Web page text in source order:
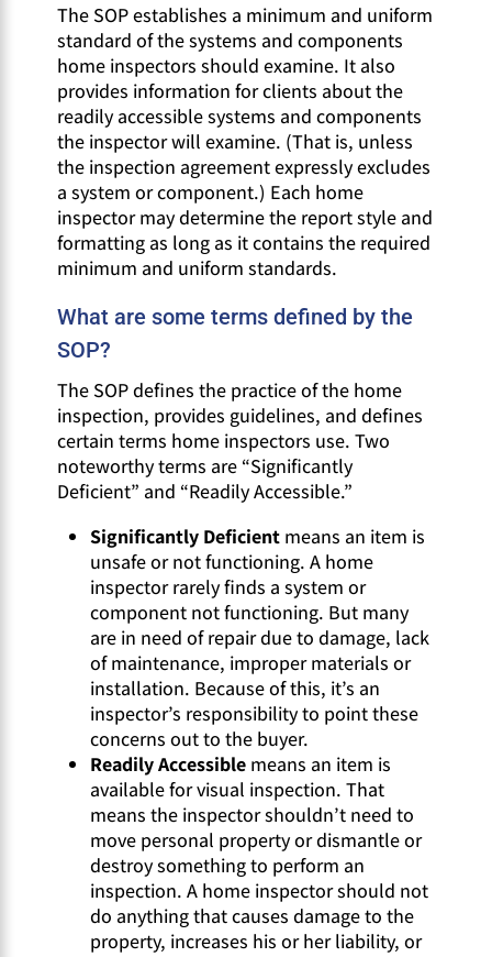
The SOP establishes a minimum and uniform
standard of the systems and components
home inspectors should examine. It also
provides information for clients about the
readily accessible systems and components
the inspector will examine. (That is, unless
the inspection agreement expressly excludes
a system or component.) Each home
inspector may determine the report style and
formatting as long as it contains the required
minimum and uniform standards.
What are some terms defined by the
SOP?
The SOP defines the practice of the home
inspection, provides guidelines, and defines
certain terms home inspectors use. Two
noteworthy terms are “Significantly
Deficient” and “Readily Accessible.”
Significantly Deficientmeans an item is
unsafe or not functioning. A home
inspector rarely finds a system or
component not functioning. But many
are in need of repair due to damage, lack
of maintenance, improper materials or
installation. Because of this, it’s an
inspector’s responsibility to point these
concerns out to the buyer.
Readily Accessiblemeans an item is
available for visual inspection. That
means the inspector shouldn’t need to
move personal property or dismantle or
destroy something to perform an
inspection. A home inspector should not
do anything that causes damage to the
property, increases his or her liability, or